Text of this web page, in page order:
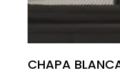
CHAPA